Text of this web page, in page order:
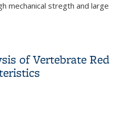
mechanical stregth and large
of Vertebrate Red